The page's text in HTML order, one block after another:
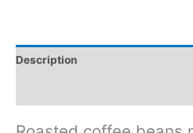
Description